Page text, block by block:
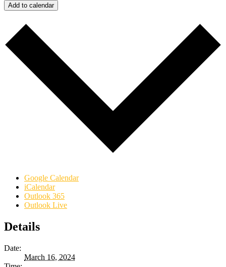
Add to calendar
Google Calendar
iCalendar
Outlook 365
Outlook Live
Details
Date:
March 16, 2024